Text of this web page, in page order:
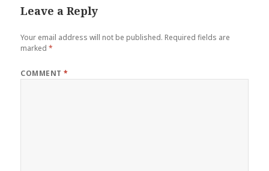
Leave a Reply
Your email address will not be published. Required fields are
marked*
COMMENT*